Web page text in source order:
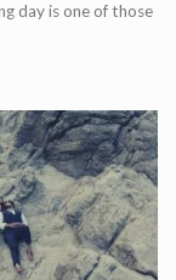
day is one of those